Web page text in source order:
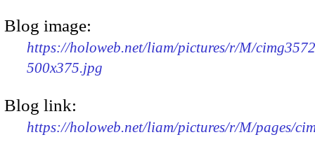
Blog image:
https://holoweb.net/liam/pictures/r/M/
500x375.jpg
Blog link:
https://holoweb.net/liam/pictures/r/M/pages/